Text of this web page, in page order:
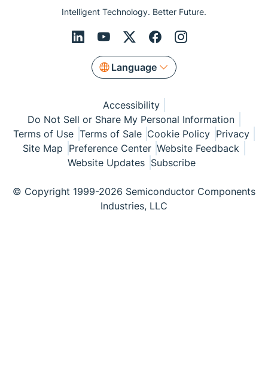
Intelligent Technology. Better Future.
Language
Accessibility
Do Not Sell or Share My Personal Information
Terms of Use Terms of Sale Cookie Policy Privacy
Site Map Preference Center Website Feedback
Website Updates Subscribe
© Copyright 1999-2026 Semiconductor Components
Industries, LLC